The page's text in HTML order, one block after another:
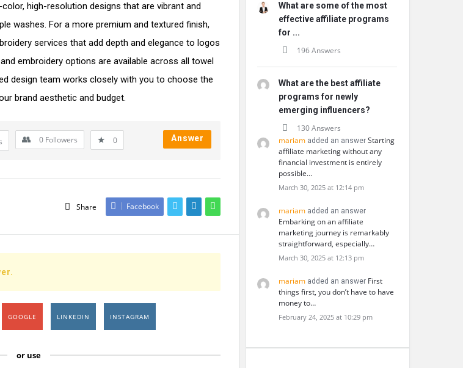
high-resolution designs that are vibrant and
washes. For a more premium and textured finish,
services that add depth and elegance to logos
embroidery options are available across all towel
design team works closely with you to choose the
brand aesthetic and budget.
0 Followers 0 Answer
Share Facebook
GOOGLE LINKEDIN INSTAGRAM
or use
What are some of the most
effective affiliate programs
for ...
196 Answers
What are the best affiliate
programs for newly
emerging influencers?
130 Answers
mariam added an answer Starting
affiliate marketing without any
financial investment is entirely
possible…
March 30, 2025 at 12:14 pm
mariam added an answer
Embarking on an affiliate
marketing journey is remarkably
straightforward, especially…
March 30, 2025 at 12:13 pm
mariam added an answer First
things first, you don’t have to have
money to…
February 24, 2025 at 10:29 pm